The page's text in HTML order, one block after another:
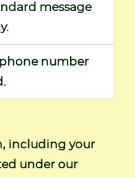
message
number
including your
under our